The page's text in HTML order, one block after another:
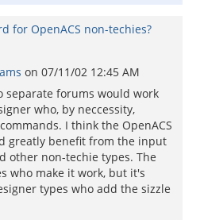
for OpenACS non-techies?
on 07/11/02 12:45 AM
separate forums would work
who, by neccessity,
I think the OpenACS
greatly benefit from the input
other non-techie types. The
who make it work, but it's
types who add the sizzle